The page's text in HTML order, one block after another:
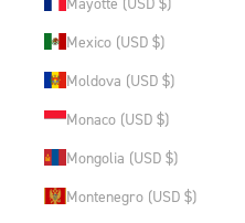
Mexico (USD $)
Moldova (USD $)
Monaco (USD $)
Mongolia (USD $)
Montenegro (USD $)